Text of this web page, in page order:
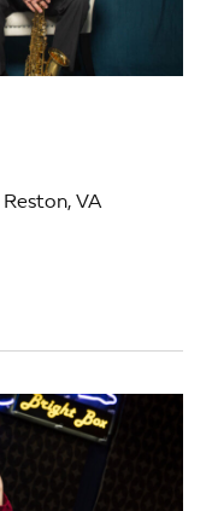
Reston, VA